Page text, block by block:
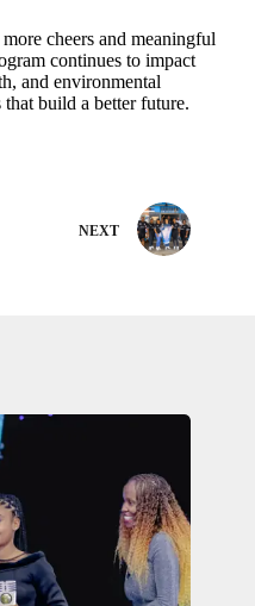
cheers and meaningful
continues to impact
and environmental
build a better future.
NEXT